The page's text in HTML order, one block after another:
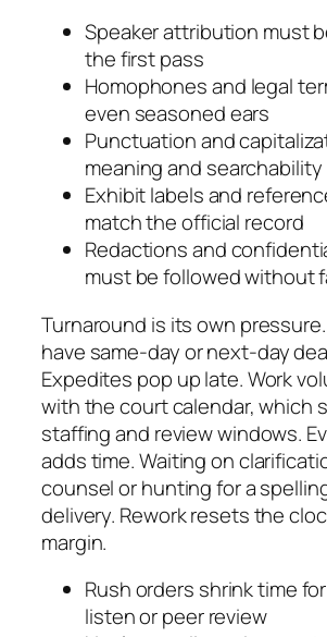
Speaker attribution must
the first pass
Homophones and legal
even seasoned ears
Punctuation and
meaning and searchability
Exhibit labels and
match the official record
Redactions and
must be followed without
Turnaround is its own
have same-day or next-day
Expedites pop up late. Work
with the court calendar, which
staffing and review windows.
adds time. Waiting on
counsel or hunting for a
delivery. Rework resets the
margin.
Rush orders shrink time
listen or peer review